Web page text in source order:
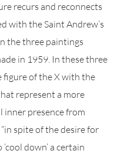
recurs and reconnects
with the Saint Andrew’s
the three paintings
in 1959. In these three
figure of the X with the
represent a more
inner presence from
spite of the desire for
down’ a certain